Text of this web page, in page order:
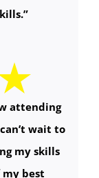
”
attending
wait to
my skills
best